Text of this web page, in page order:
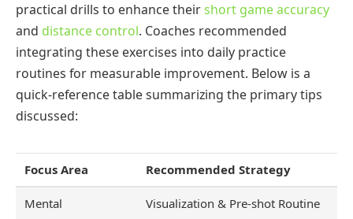
practical drills to enhance theirshort game accuracy
and distance control. Coaches recommended
integrating these exercises into daily practice
routines for measurable improvement. Below is a
quick-reference table summarizing the primary tips
discussed:
Focus Area Recommended Strategy
Mental
Visualization & Pre-shot Routine